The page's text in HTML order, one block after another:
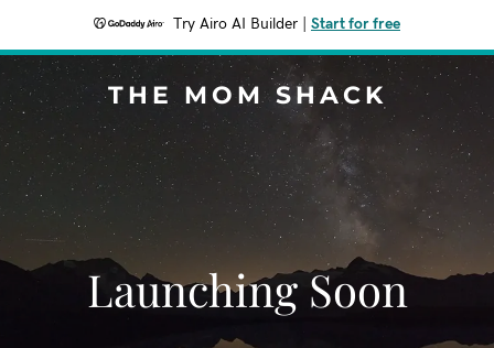
Try Airo AI Builder Start for free
THE MOM SHACK
Launching Soon